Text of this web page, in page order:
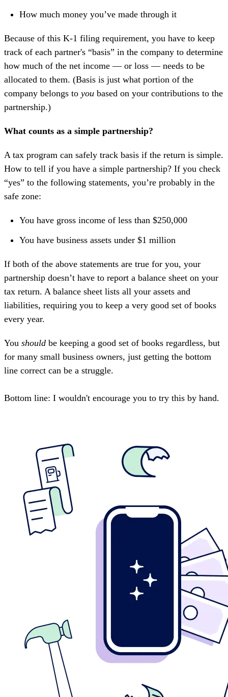
How much money you’ve made through it
Because of this K-1 filing requirement, you have to keep
track of each partner's “basis” in the company to determine
how much of the net income — or loss — needs to be
allocated to them. (Basis is just what portion of the
company belongs to you based on your contributions to the
partnership.)
What counts as a simple partnership?
A tax program can safely track basis if the return is simple.
How to tell if you have a simple partnership? If you check
“yes” to the following statements, you’re probably in the
safe zone:
You have gross income of less than $250,000
You have business assets under $1 million
If both of the above statements are true for you, your
partnership doesn’t have to report a balance sheet on your
tax return. A balance sheet lists all your assets and
liabilities, requiring you to keep a very good set of books
every year.
You should be keeping a good set of books regardless, but
for many small business owners, just getting the bottom
line correct can be a struggle.
Bottom line: I wouldn't encourage you to try this by hand.